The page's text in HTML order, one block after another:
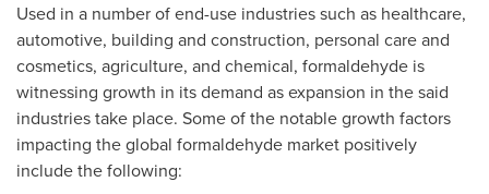
Used in a number of end-use industries such as healthcare,
automotive, building and construction, personal care and
cosmetics, agriculture, and chemical, formaldehyde is
witnessing growth in its demand as expansion in the said
industries take place. Some of the notable growth factors
impacting the global formaldehyde market positively
include the following: